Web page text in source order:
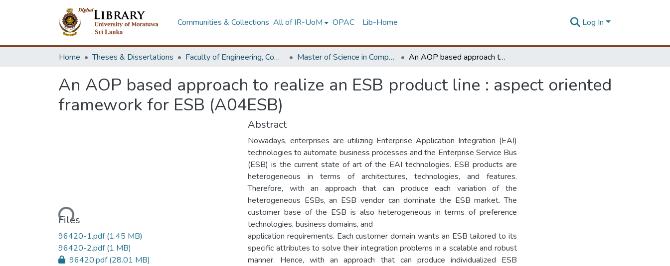
Communities & Collections All of IR-UoM OPAC Lib-Home Log In
Home Theses & Dissertations Faculty of Engineering, Computer Science & Engineering Master of Science in Computer science and Engineering An AOP based approach to realize an ESB product line : aspect oriented framework for ESB (A04ESB)
An AOP based approach to realize an ESB product line : aspect oriented
framework for ESB (A04ESB)
Loading...
Files
96420-1.pdf(1.45 MB)
96420-2.pdf(1 MB)
96420.pdf(28.01 MB)
Abstract
Nowadays, enterprises are utilizing Enterprise Application Integration (EAI)
technologies to automate business processes and the Enterprise Service Bus
(ESB) is the current state of art of the EAI technologies. ESB products are
heterogeneous in terms of architectures, technologies, and features.
Therefore, with an approach that can produce each variation of the
heterogeneous ESBs, an ESB vendor can dominate the ESB market. The
customer base of the ESB is also heterogeneous in terms of preference
technologies, business domains, and
application requirements. Each customer domain wants an ESB tailored to its
specific attributes to solve their integration problems in a scalable and robust
manner. Hence, with an approach that can produce individualized ESB